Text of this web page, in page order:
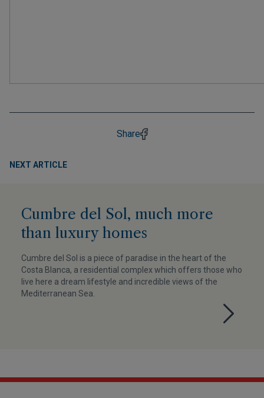
Share
NEXT ARTICLE
Cumbre del Sol, much more
than luxury homes
Cumbre del Sol is a piece of paradise in the heart of the
Costa Blanca, a residential complex which offers those who
live here a dream lifestyle and incredible views of the
Mediterranean Sea.